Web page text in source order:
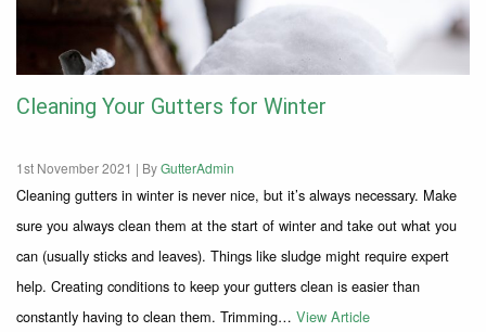
Cleaning Your Gutters for Winter
1st November 2021 | ByGutterAdmin
Cleaning gutters in winter is never nice, but it’s always necessary. Make
sure you always clean them at the start of winter and take out what you
can (usually sticks and leaves). Things like sludge might require expert
help. Creating conditions to keep your gutters clean is easier than
constantly having to clean them. Trimming… View Article